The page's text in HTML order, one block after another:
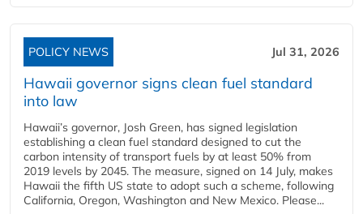
POLICY NEWS Jul 31, 2026
Hawaii governor signs clean fuel standard
into law
Hawaii’s governor, Josh Green, has signed legislation
establishing a clean fuel standard designed to cut the
carbon intensity of transport fuels by at least 50% from
2019 levels by 2045. The measure, signed on 14 July, makes
Hawaii the fifth US state to adopt such a scheme, following
California, Oregon, Washington and New Mexico. Please...